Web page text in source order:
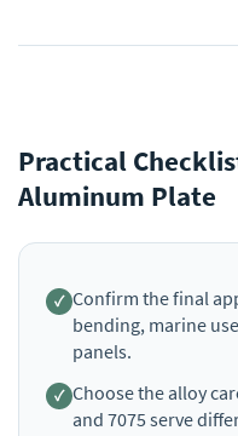
Practical
Aluminum Plate
Confirm the final
bending, marine
panels.
Choose the alloy
and 7075 serve